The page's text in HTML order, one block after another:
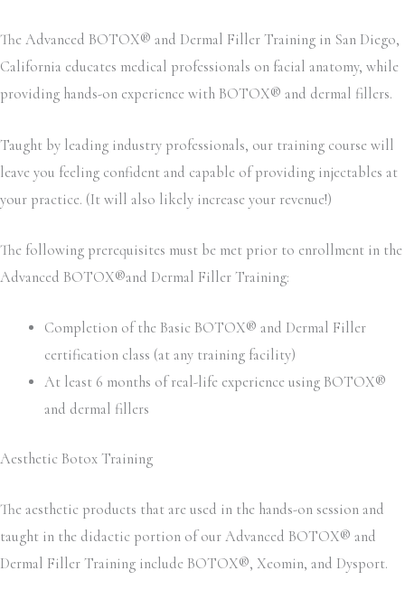
The Advanced BOTOX® and Dermal Filler Training in San Diego,
California educates medical professionals on facial anatomy, while
providing hands-on experience with BOTOX® and dermal fillers.
Taught by leading industry professionals, our training course will
leave you feeling confident and capable of providing injectables at
your practice. (It will also likely increase your revenue!)
The following prerequisites must be met prior to enrollment in the
Advanced BOTOX®and Dermal Filler Training:
Completion of the Basic BOTOX® and Dermal Filler
certification class (at any training facility)
At least 6 months of real-life experience using BOTOX®
and dermal fillers
Aesthetic Botox Training
The aesthetic products that are used in the hands-on session and
taught in the didactic portion of our Advanced BOTOX® and
Dermal Filler Training include BOTOX®, Xeomin, and Dysport.